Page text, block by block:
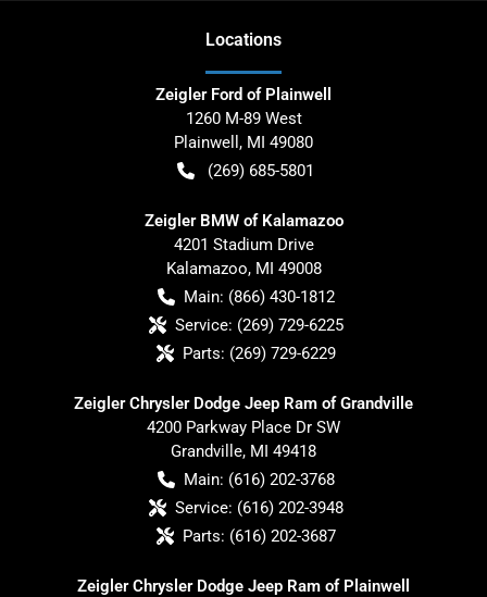
Locations
Zeigler Ford of Plainwell
1260 M-89 West
Plainwell , MI 49080
(269) 685-5801
Zeigler BMW of Kalamazoo
4201 Stadium Drive
Kalamazoo, MI 49008
Main: (866) 430-1812
Service: (269) 729-6225
Parts: (269) 729-6229
Zeigler Chrysler Dodge Jeep Ram of Grandville
4200 Parkway Place Dr SW
Grandville, MI 49418
Main: (616) 202-3768
Service: (616) 202-3948
Parts: (616) 202-3687
Zeigler Chrysler Dodge Jeep Ram of Plainwell